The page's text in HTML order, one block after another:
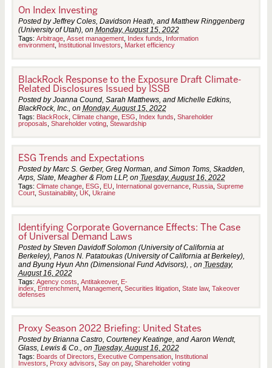
On Index Investing
Posted by Jeffrey Coles, Davidson Heath, and Matthew Ringgenberg
(University of Utah), on Monday, August 15, 2022
Tags: Arbitrage, Asset management, Index funds
Information
environment, Institutional Investors Market efficiency
BlackRock Response to the Exposure Draft Climate-
Related Disclosures Issued by ISSB
Posted by Joanna Cound, Sarah Matthews, and Michelle Edkins,
BlackRock, Inc., on Monday, August 15, 2022
Tags: BlackRock Climate change, ESG Index funds Shareholder
proposals Shareholder voting, Stewardship
ESG Trends and Expectations
Posted by Marc S. Gerber, Greg Norman, and Simon Toms, Skadden,
Arps, Slate, Meagher & Flom LLP, on Tuesday, August 16, 2022
Tags: Climate change, ESG EU International governance, Russia, Supreme
Court, Sustainability, UK, Ukraine
Identifying Corporate Governance Effects: The Case
of Universal Demand Laws
Posted by Steven Davidoff Solomon (University of California at
Berkeley), Panos N. Patatoukas (University of California at Berkeley),
and Byung Hyun Ahn (Dimensional Fund Advisors), , on Tuesday,
August 16, 2022
Tags: Agency costs Antitakeover, E-
index
Entrenchment, Management, Securities litigation, State law, Takeover
defenses
Proxy Season 2022 Briefing: United States
Posted by Brianna Castro, Courteney Keatinge, and Aaron Wendt,
Glass, Lewis & Co., on Tuesday, August 16, 2022
Tags: Boards of Directors Executive Compensation, Institutional
Investors
Proxy advisors Say on pay, Shareholder voting